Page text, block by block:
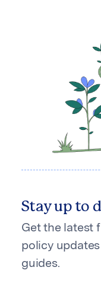
Stay up to
Get the latest
policy
guides.